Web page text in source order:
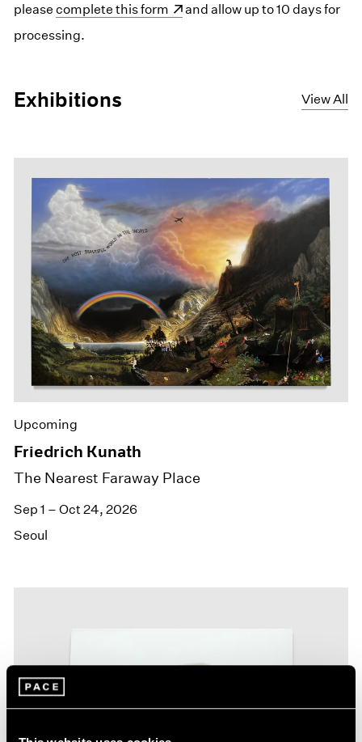
please(opens in a new window)
complete this form
and allow up to 10 days for
processing.
Exhibitions View All
Upcoming
Friedrich Kunath
The Nearest Faraway Place
Sep 1 – Oct 24, 2026
Seoul